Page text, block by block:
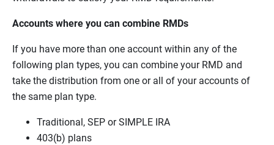
Accounts where you can combine RMDs
If you have more than one account within any of the
following plan types, you can combine your RMD and
take the distribution from one or all of your accounts of
the same plan type.
Traditional, SEP or SIMPLE IRA
403(b) plans